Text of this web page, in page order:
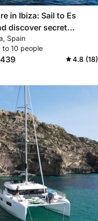
in Ibiza: Sail to Es
discover secret
Spain
to 10 people
4.8 (18)